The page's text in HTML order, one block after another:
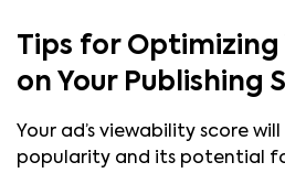
Tips for
on Your Publishing
Your ad’s viewability score
popularity and its potential